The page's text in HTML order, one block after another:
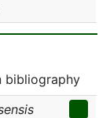
bibliography